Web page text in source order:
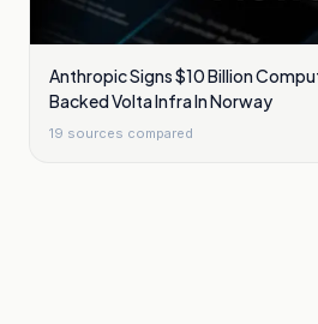
Anthropic Signs $10 Billion
Backed Volta Infra In Norway
19 sources compared